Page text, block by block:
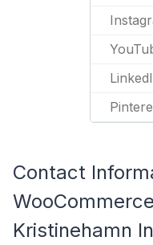
Contact
Kristinehamn